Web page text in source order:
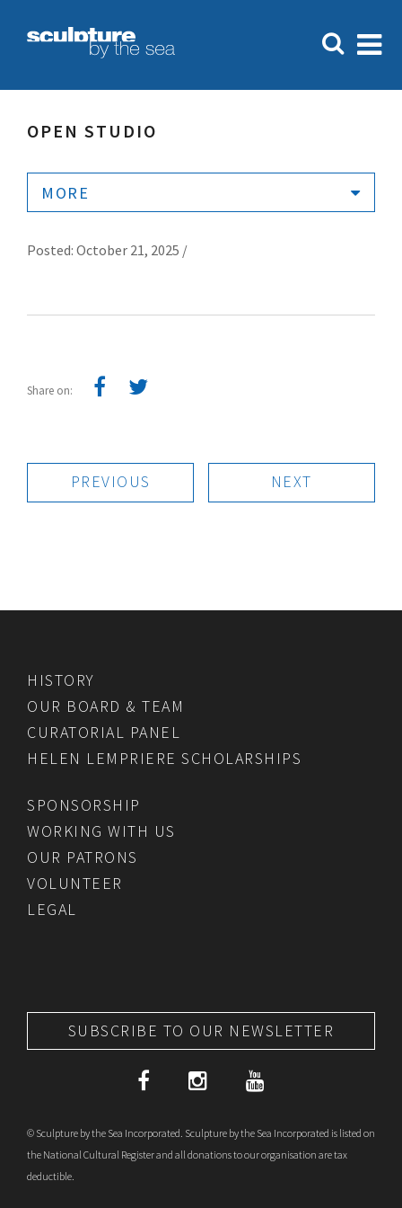
OPEN STUDIO
MORE
Posted: October 21, 2025 /
Share on:
PREVIOUS NEXT
HISTORY
OUR BOARD & TEAM
CURATORIAL PANEL
HELEN LEMPRIERE SCHOLARSHIPS
SPONSORSHIP
WORKING WITH US
OUR PATRONS
VOLUNTEER
LEGAL
SUBSCRIBE TO OUR NEWSLETTER
© Sculpture by the Sea Incorporated. Sculpture by the Sea Incorporated is listed on
the National Cultural Register and all donations to our organisation are tax
deductible.